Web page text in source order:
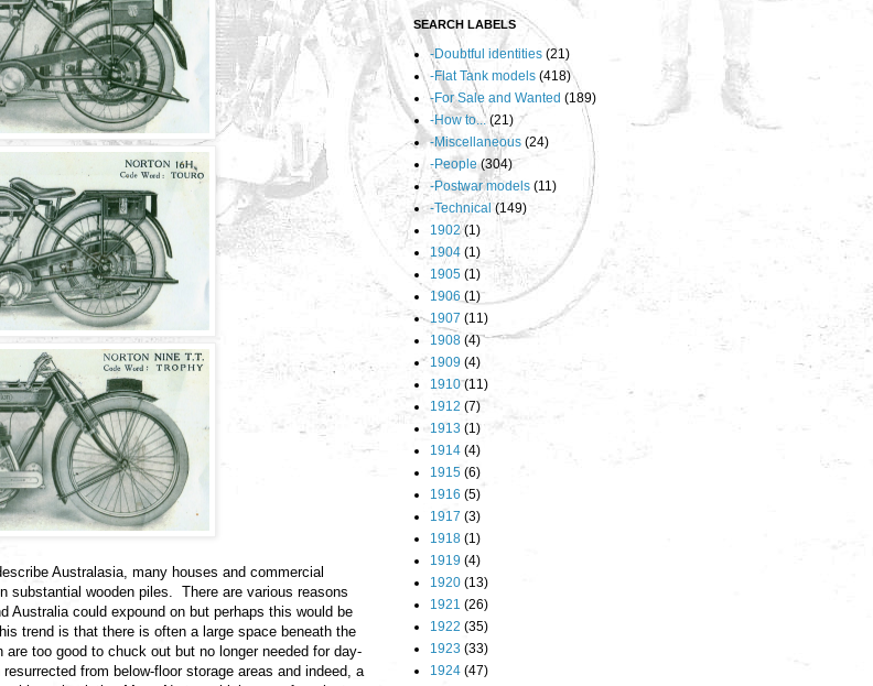
Australasia, many houses and commercial
substantial wooden piles. There are various reasons
Australia could expound on but perhaps this would be
trend is that there is often a large space beneath the
too good to chuck out but no longer needed for day-
from below-floor storage areas and indeed, a
SEARCH LABELS
-Doubtful identities (21)
-Flat Tank models (418)
-For Sale and Wanted (189)
-How to... (21)
-Miscellaneous (24)
-People (304)
-Postwar models (11)
-Technical (149)
1902 (1)
1904 (1)
1905 (1)
1906 (1)
1907 (11)
1908 (4)
1909 (4)
1910 (11)
1912 (7)
1913 (1)
1914 (4)
1915 (6)
1916 (5)
1917 (3)
1918 (1)
1919 (4)
1920 (13)
1921 (26)
1922 (35)
1923 (33)
1924 (47)